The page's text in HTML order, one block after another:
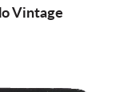
Vintage